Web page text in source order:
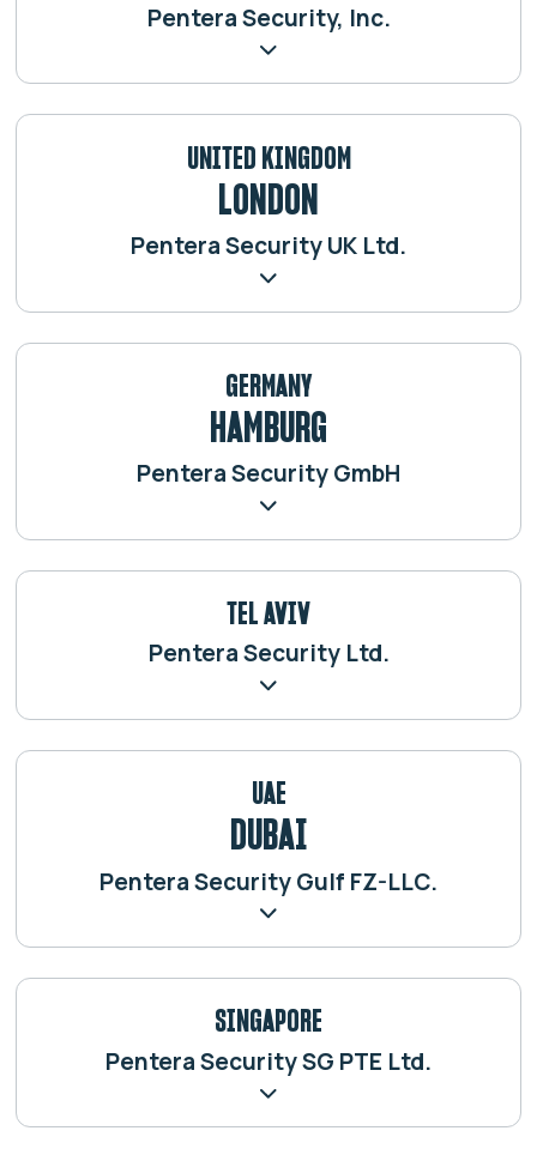
Pentera Security, Inc.
UNITED KINGDOM
LONDON
Pentera Security UK Ltd.
GERMANY
HAMBURG
Pentera Security GmbH
TEL AVIV
Pentera Security Ltd.
UAE
DUBAI
Pentera Security Gulf FZ-LLC.
SINGAPORE
Pentera Security SG PTE Ltd.